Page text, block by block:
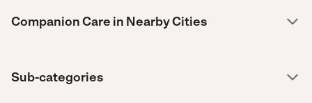
Companion Care in Nearby Cities
Sub-categories